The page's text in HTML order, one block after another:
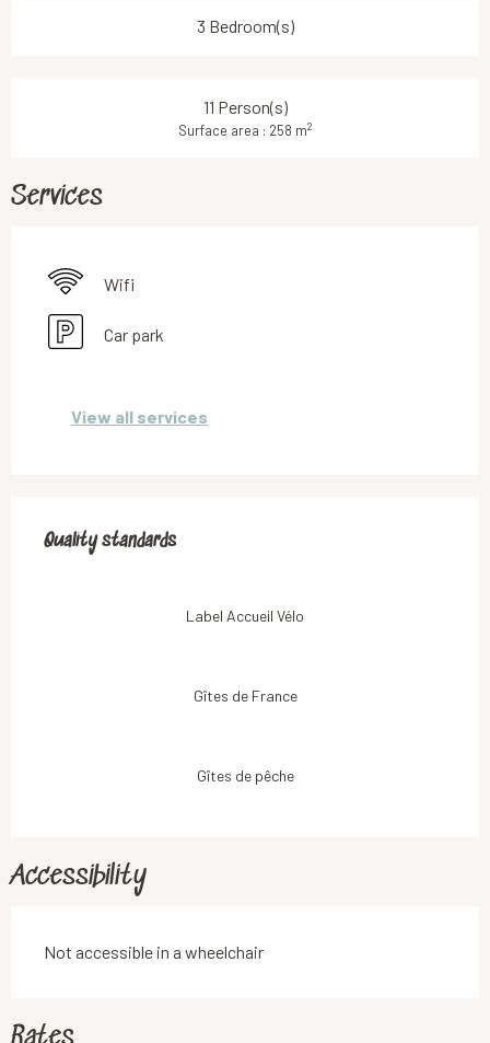
3 Bedroom(s)
11 Person(s)
Surface area : 258 m2
Services
Wifi
Car park
View all services
Quality standards
Quality standards
Label Accueil Vélo
Gîtes de France
Gîtes de pêche
Accessibility
Not accessible in a wheelchair